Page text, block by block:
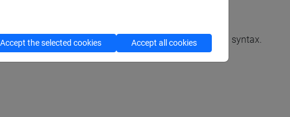
Phonetics and ortography. Lexicon. Morphology and syntax.
Accept the selected cookies Accept all cookies